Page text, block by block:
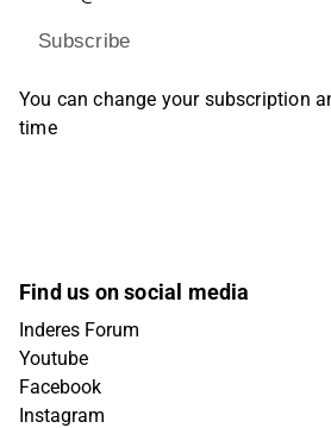
Subscribe
You can change your subscription
time
Find us on social media
Inderes Forum
Youtube
Facebook
Instagram